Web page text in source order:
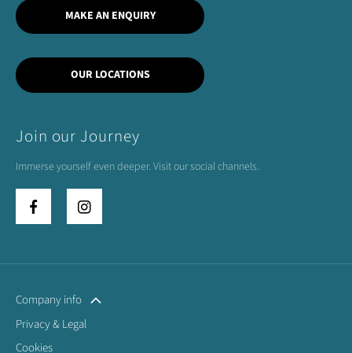
MAKE AN ENQUIRY
OUR LOCATIONS
Join our Journey
Immerse yourself even deeper. Visit our social channels.
Company info
Privacy & Legal
Cookies